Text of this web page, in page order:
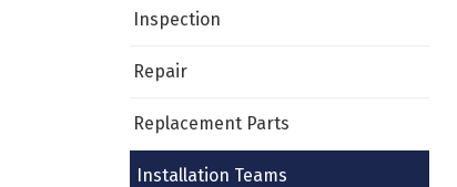
Inspection
Repair
Replacement Parts
Installation Teams